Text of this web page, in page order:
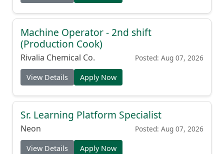
Machine Operator - 2nd shift
(Production Cook)
Rivalia Chemical Co. Posted: Aug 07, 2026
View Details Apply Now
Sr. Learning Platform Specialist
Neon Posted: Aug 07, 2026
View Details Apply Now